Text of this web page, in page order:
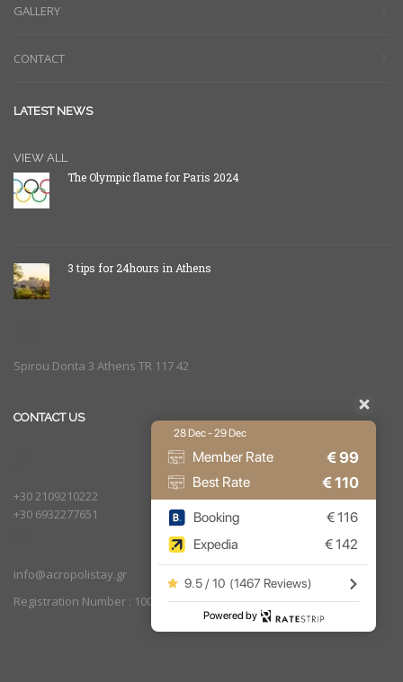
GALLERY
CONTACT
LATEST NEWS
VIEW ALL
The Olympic flame for Paris 2024
3 tips for 24hours in Athens
Spirou Donta 3 Athens TR 117 42
CONTACT US
+30 2109210222
+30 6932277651
info@acropolistay.gr
Registration Number : 1002169
28 Dec - 29 Dec
Member Rate €99
Best Rate €110
Booking €116
Expedia
€142
9.5 / 10 (1467 Reviews)
Powered by